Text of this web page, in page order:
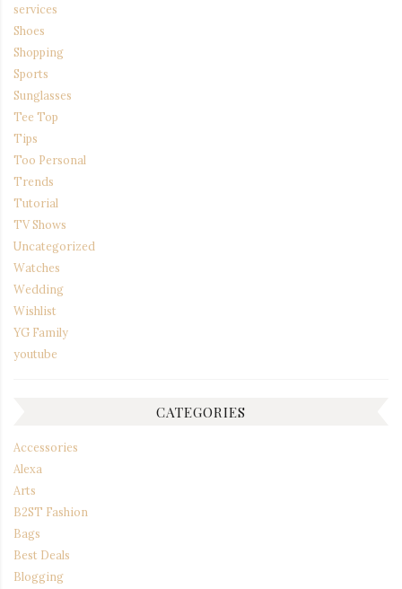
services
Shoes
Shopping
Sports
Sunglasses
Tee Top
Tips
Too Personal
Trends
Tutorial
TV Shows
Uncategorized
Watches
Wedding
Wishlist
YG Family
youtube
CATEGORIES
Accessories
Alexa
Arts
B2ST Fashion
Bags
Best Deals
Blogging